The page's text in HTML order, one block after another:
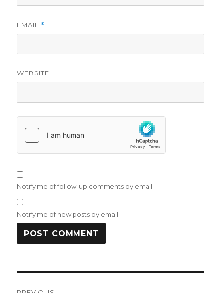
EMAIL *
WEBSITE
Notify me of follow-up comments by email.
Notify me of new posts by email.